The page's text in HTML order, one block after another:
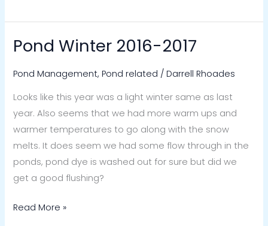
Pond Winter 2016-2017
Pond Management,Pond related /Darrell Rhoades
Looks like this year was a light winter same as last
year. Also seems that we had more warm ups and
warmer temperatures to go along with the snow
melts. It does seem we had some flow through in the
ponds, pond dye is washed out for sure but did we
get a good flushing?
Pond
2016-
2017
Read More »